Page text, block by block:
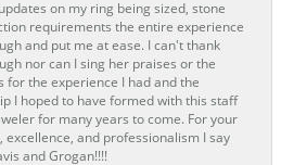
on my ring being sized, stone
requirements the entire experience
and put me at ease. I can't thank
nor can I sing her praises or the
for the experience I had and the
I hoped to have formed with this staff
for many years to come. For your
excellence, and professionalism I say
and Grogan!!!!